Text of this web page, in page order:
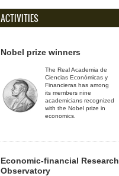
ACTIVITIES
Nobel prize winners
The Real Academia de
Ciencias Económicas y
Financieras has among
its members nine
academicians recognized
with the Nobel prize in
economics.
Economic-financial Research
Observatory